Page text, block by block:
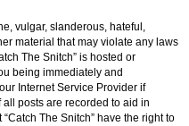
vulgar, slanderous, hateful,
material that may violate any laws
The Snitch” is hosted or
being immediately and
Internet Service Provider if
posts are recorded to aid in
The Snitch” have the right to